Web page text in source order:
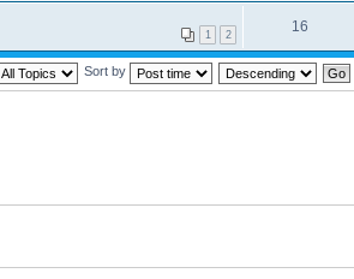
1 2 16
Sort by